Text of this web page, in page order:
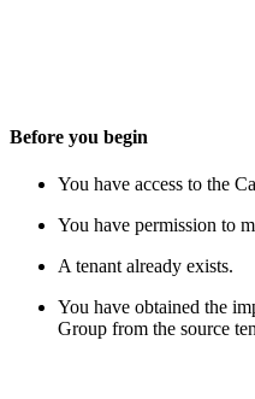
Before you begin
You have access to the
You have permission to
A tenant already exists.
You have obtained the
Group from the source